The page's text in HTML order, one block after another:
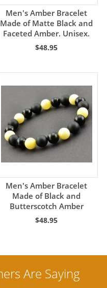
Men's Amber Bracelet
Made of Matte Black and
Faceted Amber. Unisex.
$48.95
Men's Amber Bracelet
Made of Black and
Butterscotch Amber
$48.95